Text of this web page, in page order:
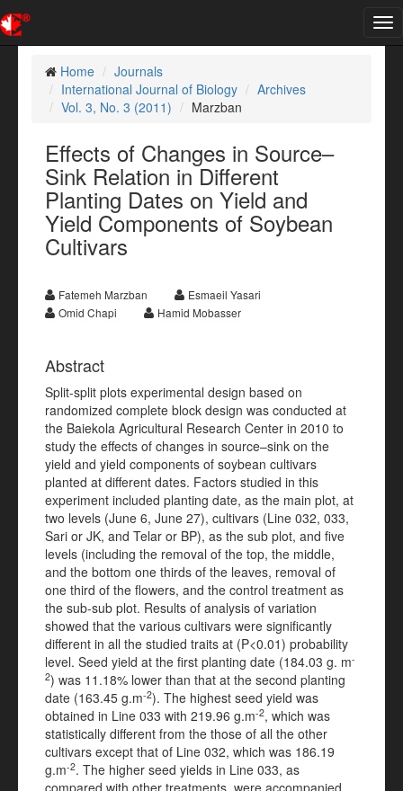
Home
Journals
International Journal of Biology
Archives
Vol. 3, No. 3 (2011)
Marzban
Effects of Changes in Source–
Sink Relation in Different
Planting Dates on Yield and
Yield Components of Soybean
Cultivars
Fatemeh Marzban
Esmaeil Yasari
Omid Chapi
Hamid Mobasser
Abstract
Split-split plots experimental design based on
randomized complete block design was conducted at
the Baiekola Agricultural Research Center in 2010 to
study the effects of changes in source–sink on the
yield and yield components of soybean cultivars
planted at different dates. Factors studied in this
experiment included planting date, as the main plot, at
two levels (June 6, June 27), cultivars (Line 032, 033,
Sari or JK, and Telar or BP), as the sub plot, and five
levels (including the removal of the top, the middle,
and the bottom one thirds of the leaves, removal of
one third of the flowers, and the control treatment as
the sub-sub plot. Results of analysis of variation
showed that the various cultivars were significantly
different in all the studied traits at (P<0.01) probability
level. Seed yield at the first planting date (184.03 g. m-
2) was 11.18% lower than that at the second planting
date (163.45 g.m-2). The highest seed yield was
obtained in Line 033 with 219.96 g.m-2, which was
statistically different from the those of all the other
cultivars except that of Line 032, which was 186.19
g.m-2. The higher seed yields in Line 033, as
compared with other treatments, were accompanied